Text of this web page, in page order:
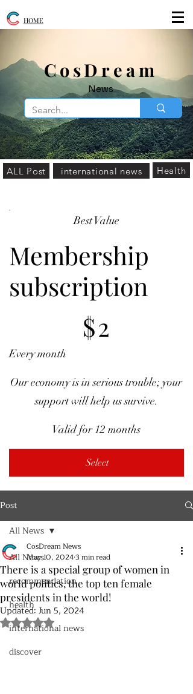
​CosDream
News
HOME
ALL Post international news Health
Best Value
Membership
subscription
$2
Every month
Our economy is in serious trouble; your
support will help us survive.
Valid for 12 months
Select
Post
All News
recommendation
health
international news
discover
All News
There is a special group of women in
world politics, the top ten female
presidents in the world!
CosDream News
May 10, 20243 min read
Updated: Jun 5, 2024
Rated NaN out of 5 stars.